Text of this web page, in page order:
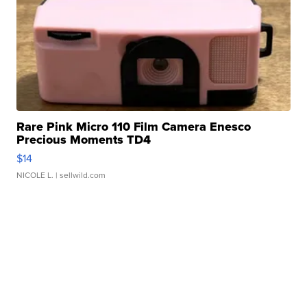
Rare Pink Micro 110 Film Camera Enesco
Precious Moments TD4
$14
NICOLE L. | sellwild.com